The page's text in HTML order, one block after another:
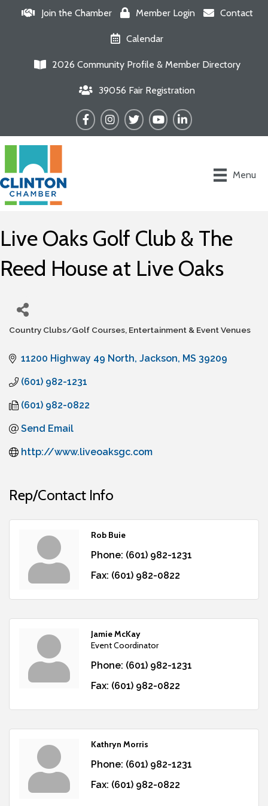
Join the Chamber Member Login Contact
Calendar
2026 Community Profile & Member Directory
39056 Fair Registration
FacebookInstagram
TwitterYouTubeLinkedIn
Menu
Live Oaks Golf Club & The
Reed House at Live Oaks
Categories
Country Clubs/Golf Courses Entertainment & Event Venues
11200 Highway 49 North Jackson MS 39209
(601) 982-1231
(601) 982-0822
Send Email
http://www.liveoaksgc.com
Rep/Contact Info
Rob Buie
Phone: (601) 982-1231
Fax: (601) 982-0822
Jamie McKay
Event Coordinator
Phone: (601) 982-1231
Fax: (601) 982-0822
Kathryn Morris
Phone: (601) 982-1231
Fax: (601) 982-0822